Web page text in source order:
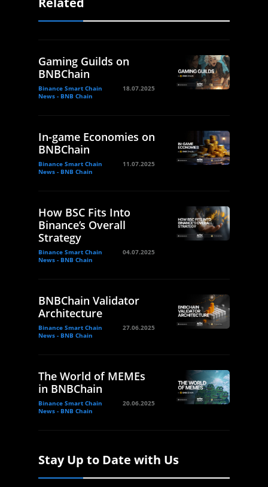
Gaming Guilds on
BNBChain
Binance Smart Chain
News - BNB Chain
18.07.2025
In-game Economies on
BNBChain
Binance Smart Chain
News - BNB Chain
11.07.2025
How BSC Fits Into
Binance’s Overall
Strategy
Binance Smart Chain
News - BNB Chain
04.07.2025
BNBChain Validator
Architecture
Binance Smart Chain
News - BNB Chain
27.06.2025
The World of MEMEs
in BNBChain
Binance Smart Chain
News - BNB Chain
20.06.2025
Stay Up to Date with Us